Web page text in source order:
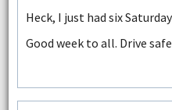
Heck, I just had six
Good week to all. Drive